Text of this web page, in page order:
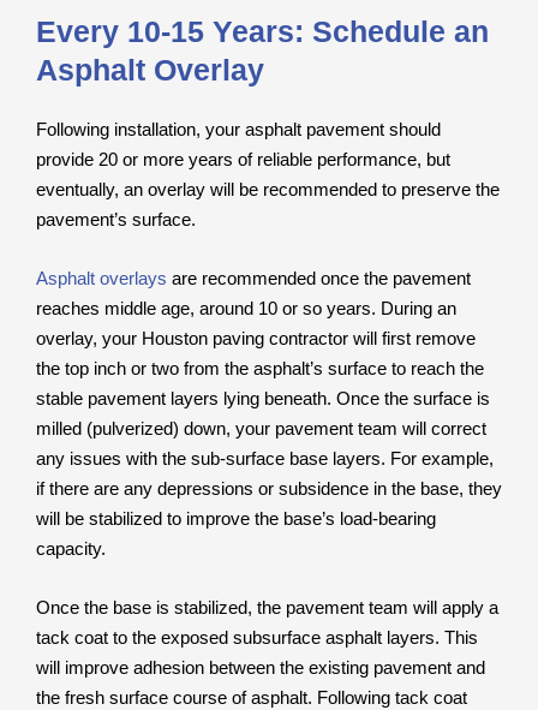
Every 10-15 Years: Schedule an
Asphalt Overlay
Following installation, your asphalt pavement should
provide 20 or more years of reliable performance, but
eventually, an overlay will be recommended to preserve the
pavement’s surface.
Asphalt overlays are recommended once the pavement
reaches middle age, around 10 or so years. During an
overlay, your Houston paving contractor will first remove
the top inch or two from the asphalt’s surface to reach the
stable pavement layers lying beneath. Once the surface is
milled (pulverized) down, your pavement team will correct
any issues with the sub-surface base layers. For example,
if there are any depressions or subsidence in the base, they
will be stabilized to improve the base’s load-bearing
capacity.
Once the base is stabilized, the pavement team will apply a
tack coat to the exposed subsurface asphalt layers. This
will improve adhesion between the existing pavement and
the fresh surface course of asphalt. Following tack coat